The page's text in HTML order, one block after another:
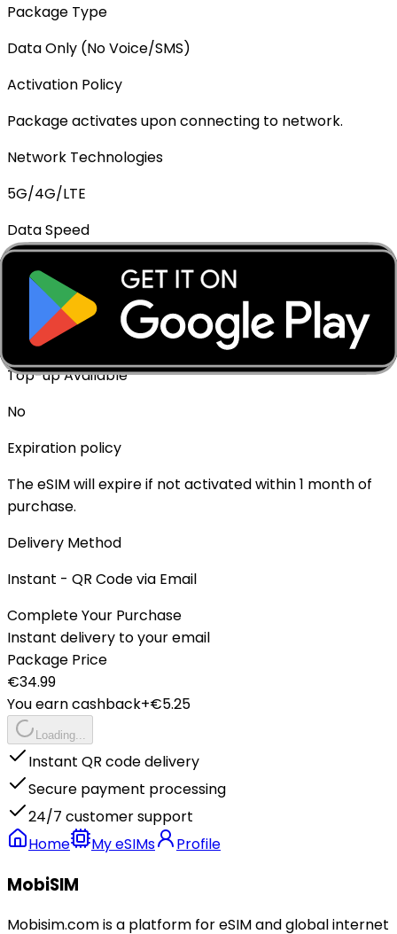
Package Type
Data Only (No Voice/SMS)
Activation Policy
Package activates upon connecting to network.
Network Technologies
5G/4G/LTE
Data Speed
Full speed - No throttling
Mobile Hotspot
✓ Supported
Top-up Available
No
Expiration policy
The eSIM will expire if not activated within 1 month of
purchase.
Delivery Method
Instant - QR Code via Email
Complete Your Purchase
Instant delivery to your email
Package Price
€34.99
You earn cashback+€5.25
Loading...
Instant QR code delivery
Secure payment processing
24/7 customer support
Home
My eSIMs Profile
MobiSIM
Mobisim.com is a platform for eSIM and global internet